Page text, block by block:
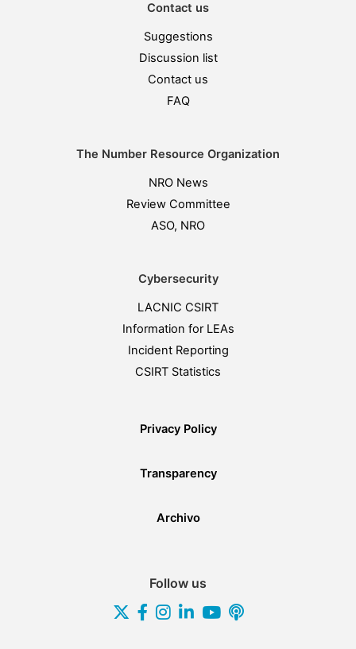
Contact us
Suggestions
Discussion list
Contact us
FAQ
The Number Resource Organization
NRO News
Review Committee
ASO, NRO
Cybersecurity
LACNIC CSIRT
Information for LEAs
Incident Reporting
CSIRT Statistics
Privacy Policy
Transparency
Archivo
Follow us